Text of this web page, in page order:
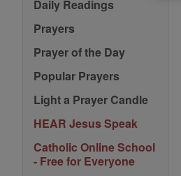
Daily Readings
Prayers
Prayer of the Day
Popular Prayers
Light a Prayer Candle
HEAR Jesus Speak
Catholic Online School
- Free for Everyone